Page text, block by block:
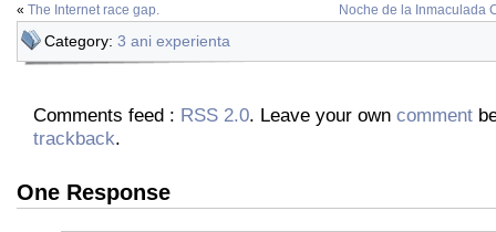
« The Internet race gap. Noche de la Inmaculada
Category: 3 ani experienta
Comments feed : RSS 2.0. Leave your own comment
trackback.
One Response